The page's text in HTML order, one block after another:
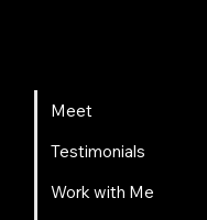
Meet
Testimonials
Work with Me